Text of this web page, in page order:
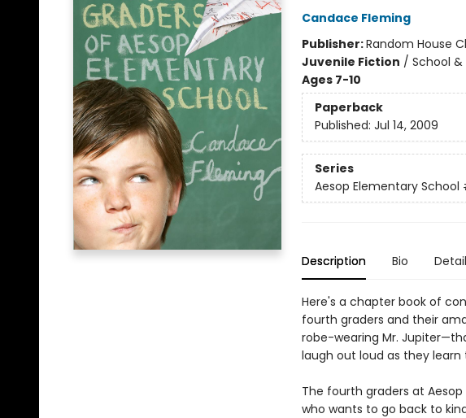
Candace Fleming
Publisher:Random House
Juvenile Fiction / School
Ages 7-10
Paperback
Published: Jul 14, 2009
Series
Aesop Elementary School
Description Bio
Here's a chapter book of
fourth graders and their
robe-wearing Mr.
laugh out loud as they
The fourth graders at Aesop
who wants to go back to